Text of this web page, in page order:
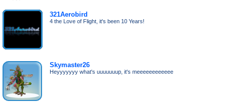
321Aerobird
4 the Love of Flight, it's been 10 Years!
Skymaster26
Heyyyyyyy what's uuuuuuup, it's meeeeeeeeeeee